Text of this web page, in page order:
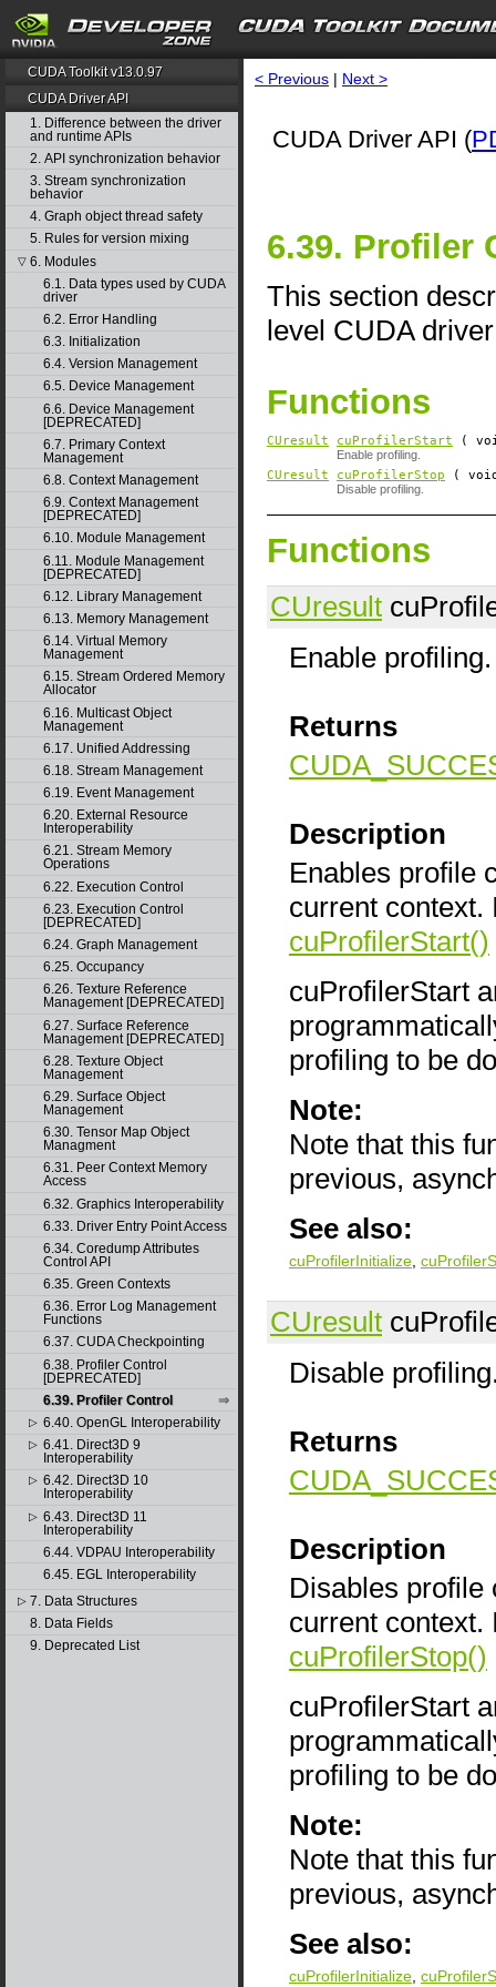
CUDA Toolkit v13.0.97
CUDA Driver API
1. Difference between the driver
and runtime APIs
2. API synchronization behavior
3. Stream synchronization
behavior
4. Graph object thread safety
5. Rules for version mixing
▽ 6. Modules
6.1. Data types used by CUDA
driver
6.2. Error Handling
6.3. Initialization
6.4. Version Management
6.5. Device Management
6.6. Device Management
[DEPRECATED]
6.7. Primary Context
Management
6.8. Context Management
6.9. Context Management
[DEPRECATED]
6.10. Module Management
6.11. Module Management
[DEPRECATED]
6.12. Library Management
6.13. Memory Management
6.14. Virtual Memory
Management
6.15. Stream Ordered Memory
Allocator
6.16. Multicast Object
Management
6.17. Unified Addressing
6.18. Stream Management
6.19. Event Management
6.20. External Resource
Interoperability
6.21. Stream Memory
Operations
6.22. Execution Control
6.23. Execution Control
[DEPRECATED]
6.24. Graph Management
6.25. Occupancy
6.26. Texture Reference
Management [DEPRECATED]
6.27. Surface Reference
Management [DEPRECATED]
6.28. Texture Object
Management
6.29. Surface Object
Management
6.30. Tensor Map Object
Managment
6.31. Peer Context Memory
Access
6.32. Graphics Interoperability
6.33. Driver Entry Point Access
6.34. Coredump Attributes
Control API
6.35. Green Contexts
6.36. Error Log Management
Functions
6.37. CUDA Checkpointing
6.38. Profiler Control
[DEPRECATED]
6.39. Profiler Control
▷ 6.40. OpenGL Interoperability
▷ 6.41. Direct3D 9
Interoperability
▷ 6.42. Direct3D 10
Interoperability
▷ 6.43. Direct3D 11
Interoperability
6.44. VDPAU Interoperability
6.45. EGL Interoperability
▷ 7. Data Structures
8. Data Fields
9. Deprecated List
< Previous | Next >
CUDA Driver API (
6.39. Profiler
This section
level CUDA
Functions
CUresult cuProfilerStart (
Enable profiling.
CUresult cuProfilerStop (
Disable profiling.
Functions
CUresult
Enable profiling.
Returns
Description
Enables profile
current context.
cuProfilerStart()
cuProfilerStart
profiling to be
Note:
Note that this
previous,
See also:
cuProfilerInitialize
CUresult
Disable
Returns
Description
Disables profile
current context.
cuProfilerStop()
cuProfilerStart
profiling to be
Note:
Note that this
previous,
See also:
cuProfilerInitialize